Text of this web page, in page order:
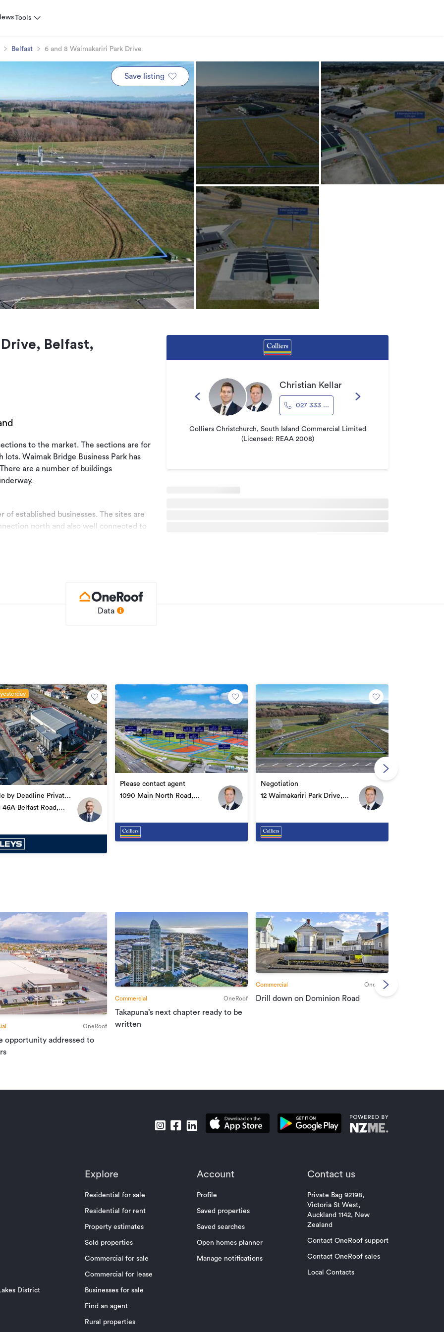
Tools
Belfast 6 and 8 Waimakariri Park Drive
Save listing
Belfast,
to the market. The sections are for
Waimak Bridge Business Park has
are a number of buildings
of established businesses. The sites are
north and also well connected to
67028188
Christian Kellar
027 333 ...
Colliers Christchurch, South Island Commercial Limited
(Licensed: REAA 2008)
Data
yesterday
by Deadline Private
46A Belfast Road,
Please contact agent
1090 Main North Road,
Negotiation
12 Waimakariri Park Drive,
OneRoof
opportunity addressed to
Commercial OneRoof
Takapuna’s next chapter ready to be
written
Commercial OneRoof
Drill down on Dominion Road
District
Explore
Residential for sale
Residential for rent
Property estimates
Sold properties
Commercial for sale
Commercial for lease
Businesses for sale
Find an agent
Rural properties
Account
Profile
Saved properties
Saved searches
Open homes planner
Manage notifications
Contact us
Private Bag 92198,
Victoria St West,
Auckland 1142, New
Zealand
Contact OneRoof support
Contact OneRoof sales
Local Contacts